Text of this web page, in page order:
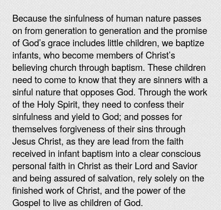
Because the sinfulness of human nature passes
on from generation to generation and the promise
of God’s grace includes little children, we baptize
infants, who become members of Christ’s
believing church through baptism. These children
need to come to know that they are sinners with a
sinful nature that opposes God. Through the work
of the Holy Spirit, they need to confess their
sinfulness and yield to God; and posses for
themselves forgiveness of their sins through
Jesus Christ, as they are lead from the faith
received in infant baptism into a clear conscious
personal faith in Christ as their Lord and Savior
and being assured of salvation, rely solely on the
finished work of Christ, and the power of the
Gospel to live as children of God.